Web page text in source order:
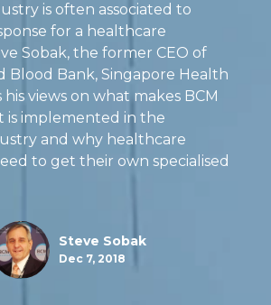
is often associated to
for a healthcare
Sobak, the former CEO of
Blood Bank, Singapore Health
his views on what makes BCM
is implemented in the
and why healthcare
to get their own specialised
Steve Sobak
Dec 7, 2018